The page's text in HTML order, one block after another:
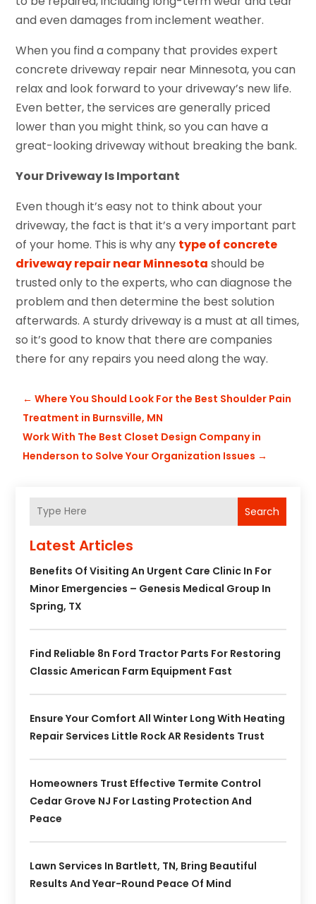
and even damages from inclement weather.
When you find a company that provides expert
concrete driveway repair near Minnesota, you can
relax and look forward to your driveway’s new life.
Even better, the services are generally priced
lower than you might think, so you can have a
great-looking driveway without breaking the bank.
Your Driveway Is Important
Even though it’s easy not to think about your
driveway, the fact is that it’s a very important part
of your home. This is why any type of concrete
driveway repair near Minnesota should be
trusted only to the experts, who can diagnose the
problem and then determine the best solution
afterwards. A sturdy driveway is a must at all times,
so it’s good to know that there are companies
there for any repairs you need along the way.
←Where You Should Look For the Best Shoulder Pain
Treatment in Burnsville, MN
Work With The Best Closet Design Company in
Henderson to Solve Your Organization Issues →
Search
Latest Articles
Benefits Of Visiting An Urgent Care Clinic In For
Minor Emergencies – Genesis Medical Group In
Spring, TX
Find Reliable 8n Ford Tractor Parts For Restoring
Classic American Farm Equipment Fast
Ensure Your Comfort All Winter Long With Heating
Repair Services Little Rock AR Residents Trust
Homeowners Trust Effective Termite Control
Cedar Grove NJ For Lasting Protection And
Peace
Lawn Services In Bartlett, TN, Bring Beautiful
Results And Year-Round Peace Of Mind